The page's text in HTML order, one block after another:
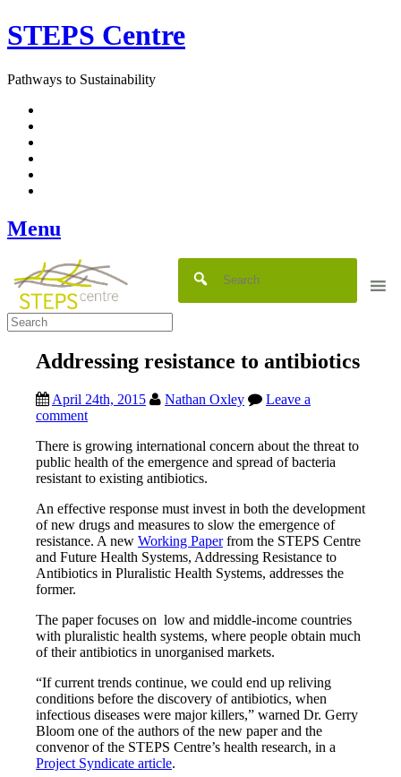
Skip
to
STEPS Centre
Pathways to Sustainability
Menu
Addressing resistance to antibiotics
April 24th, 2015 Nathan Oxley
Leave a
comment
There is growing international concern about the threat to
public health of the emergence and spread of bacteria
resistant to existing antibiotics.
An effective response must invest in both the development
of new drugs and measures to slow the emergence of
resistance. A new Working Paperfrom the STEPS Centre
and Future Health Systems, Addressing Resistance to
Antibiotics in Pluralistic Health Systems, addresses the
former.
The paper focuses on low and middle-income countries
with pluralistic health systems, where people obtain much
of their antibiotics in unorganised markets.
“If current trends continue, we could end up reliving
conditions before the discovery of antibiotics, when
infectious diseases were major killers,” warned Dr. Gerry
Bloom one of the authors of the new paper and the
convenor of the STEPS Centre’s health research, in a
Project Syndicate article.